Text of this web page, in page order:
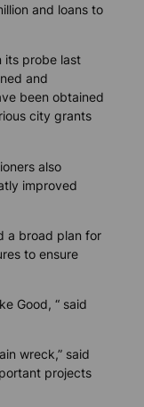
and loans to
its probe last
and
been obtained
city grants
also
improved
a broad plan for
to ensure
Good, “ said
wreck,” said
projects